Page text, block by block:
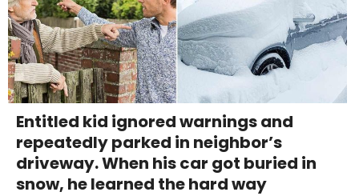
Entitled kid ignored warnings and
repeatedly parked in neighbor’s
driveway. When his car got buried in
snow, he learned the hard way